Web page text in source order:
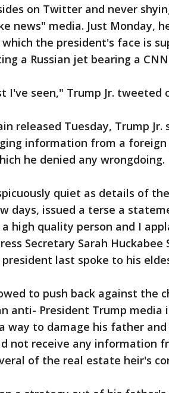
on Twitter and never
news" media. Just Monday,
the president's face is
a Russian jet bearing a
I've seen," Trump Jr. tweeted
released Tuesday, Trump
information from a
he denied any wrongdoing.
quiet as details of
days, issued a terse a
a high quality person and I
Secretary Sarah Huckabee
last spoke to his
to push back against the
anti- President Trump media
way to damage his father
not receive any information
of the real estate heir's